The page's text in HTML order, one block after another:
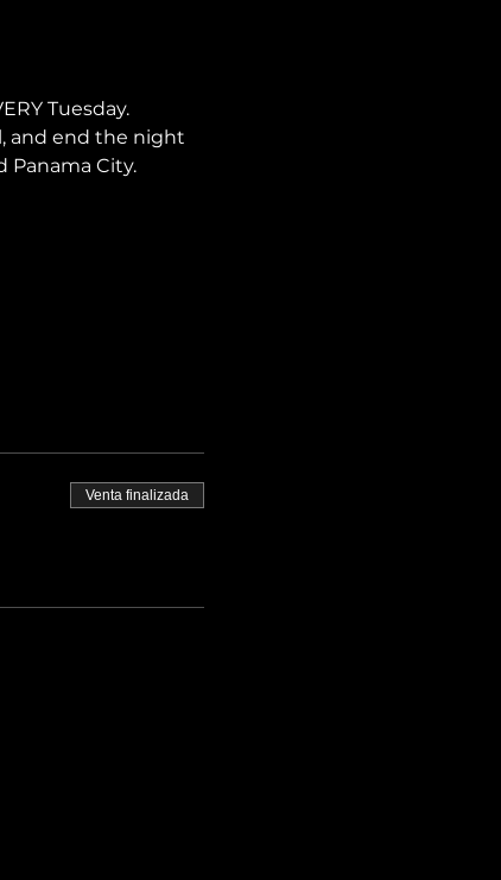
Tuesday.
and end the night
Panama City.
Venta finalizada